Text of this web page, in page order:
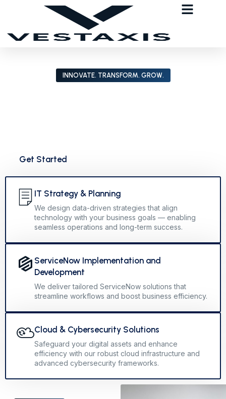
INNOVATE. TRANSFORM. GROW.
Get Started
IT Strategy & Planning
We design data-driven strategies that align
technology with your business goals — enabling
seamless operations and long-term success.
ServiceNow Implementation and
Development
We deliver tailored ServiceNow solutions that
streamline workflows and boost business efficiency.
Cloud & Cybersecurity Solutions
Safeguard your digital assets and enhance
efficiency with our robust cloud infrastructure and
advanced cybersecurity frameworks.